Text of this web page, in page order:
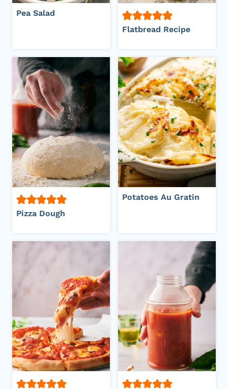
Pea Salad
Flatbread Recipe
Pizza Dough
Potatoes Au Gratin